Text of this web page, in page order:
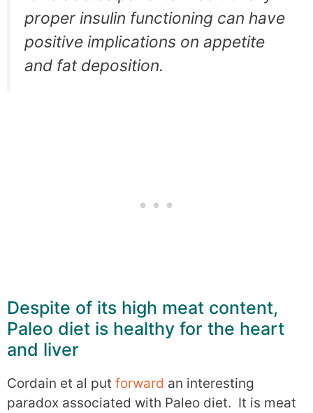
proper insulin functioning can have
positive implications on appetite
and fat deposition.
Despite of its high meat content,
Paleo diet is healthy for the heart
and liver
Cordain et al put forward an interesting
paradox associated with Paleo diet. It is meat